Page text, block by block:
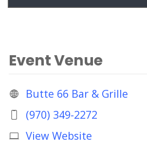
Event Venue
Butte 66 Bar & Grille
(970) 349-2272
View Website